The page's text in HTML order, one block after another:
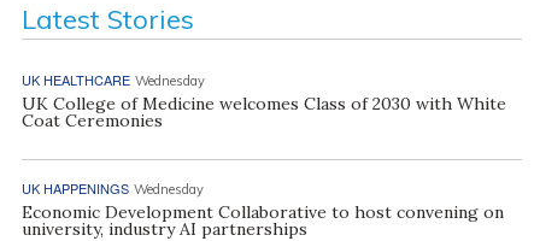
Latest Stories
UK HEALTHCARE Wednesday
UK College of Medicine welcomes Class of 2030 with White
Coat Ceremonies
UK HAPPENINGS Wednesday
Economic Development Collaborative to host convening on
university, industry AI partnerships